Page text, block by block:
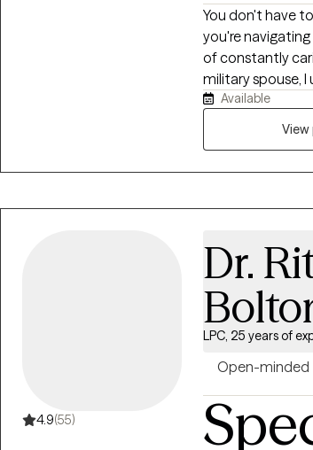
You don't have
you're
of constantly
military spouse,
be everything for
space where
Available
4.9(55)
Dr.
LPC, 25 years of
Open-minded